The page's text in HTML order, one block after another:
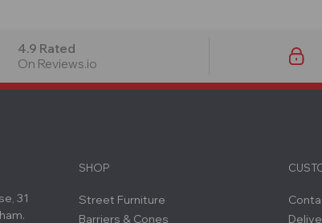
4.9 Rated
On Reviews.io
31
SHOP
Street Furniture
Barriers & Cones